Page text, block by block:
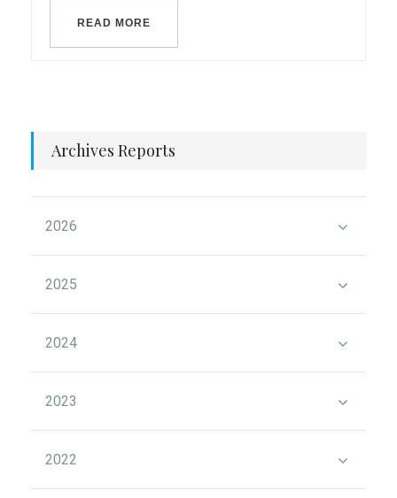
READ MORE
Archives Reports
2026
2025
2024
2023
2022